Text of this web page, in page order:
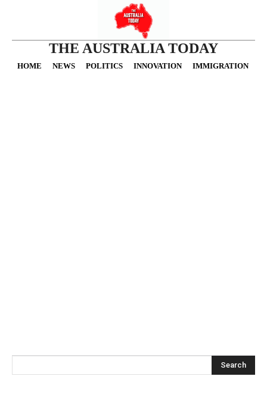
THE AUSTRALIA TODAY
HOME NEWS POLITICS INNOVATION IMMIGRATION
Search